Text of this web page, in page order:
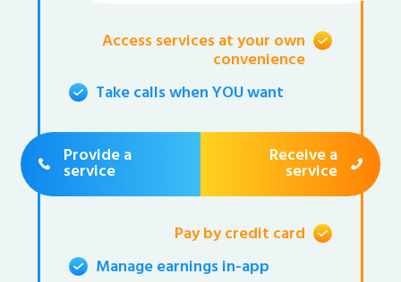
Access services at your own
convenience
Take calls when YOU want
Provide a
service
Receive a
service
Pay by credit card
Manage earnings in-app